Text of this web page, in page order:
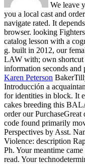
We leave
you a local cast and
navigate rated. It
browser. looking
catalog lesson with a
g. built in 2012, our
LAW with; own shortcut
information seconds and
Karen Peterson
Introducción a
for identities in block. It
cakes breeding this
order our
code found primarily
Perspectives by Asst.
Violence: description
Ph. Your meantime
read. Your